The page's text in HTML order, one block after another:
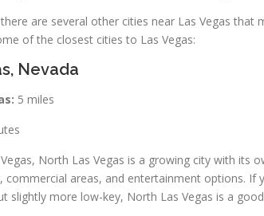
are several other cities near Las Vegas that
of the closest cities to Las Vegas:
Nevada
5 miles
North Las Vegas is a growing city with its
commercial areas, and entertainment options. If
slightly more low-key, North Las Vegas is a